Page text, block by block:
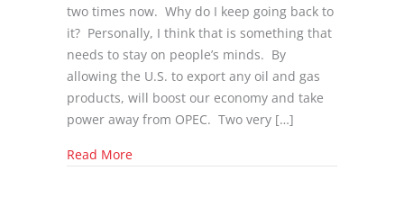
two times now. Why do I keep going back to
it? Personally, I think that is something that
needs to stay on people’s minds. By
allowing the U.S. to export any oil and gas
products, will boost our economy and take
power away from OPEC. Two very […]
Read Moreabout Senators are Working Together to get